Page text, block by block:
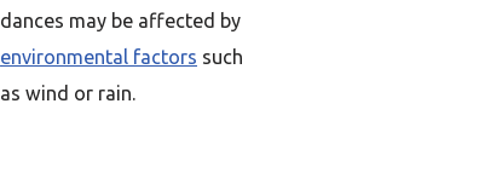
dances may be affected by
environmental factors such
as wind or rain.